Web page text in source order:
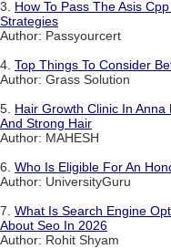
3. How To Pass The Asis
Strategies
Author: Passyourcert
4. Top Things To Consider
Author: Grass Solution
5. Hair Growth Clinic In
And Strong Hair
Author: MAHESH
6. Who Is Eligible For An
Author: UniversityGuru
7. What Is Search Engine
About Seo In 2026
Author: Rohit Shyam